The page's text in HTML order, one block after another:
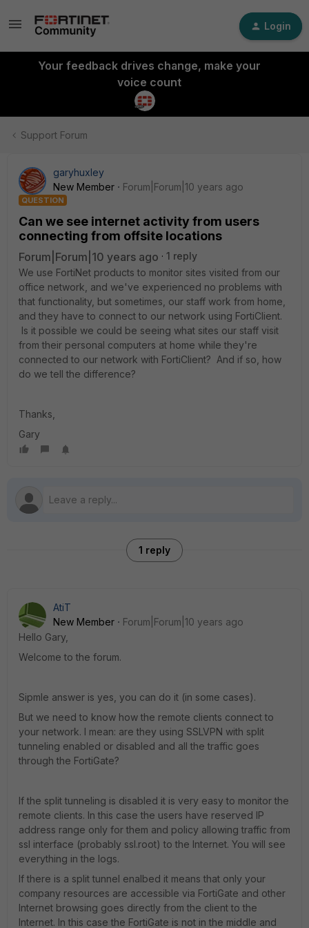
Login
Your feedback drives change, make your
voice count
Support Forum
garyhuxley
New Member
Forum|Forum|10 years ago
QUESTION
Can we see internet activity from users
connecting from offsite locations
Forum|Forum|10 years ago
1 reply
We use FortiNet products to monitor sites visited from our
office network, and we've experienced no problems with
that functionality, but sometimes, our staff work from home,
and they have to connect to our network using FortiClient.
Is it possible we could be seeing what sites our staff visit
from their personal computers at home while they're
connected to our network with FortiClient? And if so, how
do we tell the difference?
Thanks,
Gary
1 reply
AtiT
New Member
Forum|Forum|10 years ago
Hello Gary,
Welcome to the forum.
Sipmle answer is yes, you can do it (in some cases).
But we need to know how the remote clients connect to
your network. I mean: are they using SSLVPN with split
tunneling enabled or disabled and all the traffic goes
through the FortiGate?
If the split tunneling is disabled it is very easy to monitor the
remote clients. In this case the users have reserved IP
address range only for them and policy allowing traffic from
ssl interface (probably ssl.root) to the Internet. You will see
everything in the logs.
If there is a split tunnel enalbed it means that only your
company resources are accessible via FortiGate and other
Internet browsing goes directly from the client to the
Internet. In this case the FortiGate is not in the middle and